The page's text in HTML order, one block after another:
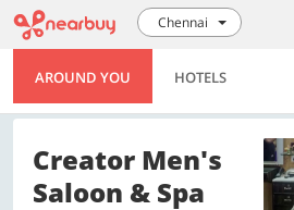
Chennai
AROUND YOU HOTELS
Creator Men's
Saloon & Spa